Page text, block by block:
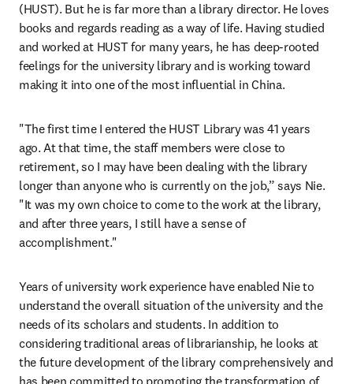
(HUST). But he is far more than a library director. He loves
books and regards reading as a way of life. Having studied
and worked at HUST for many years, he has deep-rooted
feelings for the university library and is working toward
making it into one of the most influential in China.
"The first time I entered the HUST Library was 41 years
ago. At that time, the staff members were close to
retirement, so I may have been dealing with the library
longer than anyone who is currently on the job,” says Nie.
"It was my own choice to come to the work at the library,
and after three years, I still have a sense of
accomplishment."
Years of university work experience have enabled Nie to
understand the overall situation of the university and the
needs of its scholars and students. In addition to
considering traditional areas of librarianship, he looks at
the future development of the library comprehensively and
has been committed to promoting the transformation of